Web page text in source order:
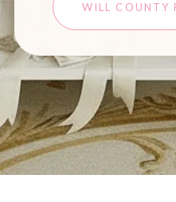
WILL COUNTY